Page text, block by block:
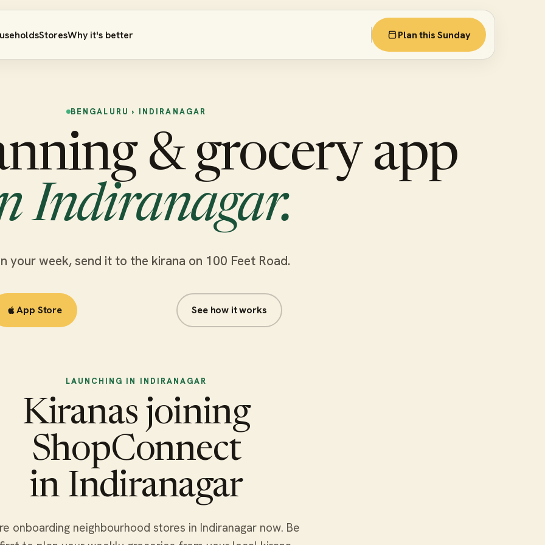
StoresWhy it's better Plan this Sunday
BENGALURU › INDIRANAGAR
& grocery app
Indiranagar.
your week, send it to the kirana on 100 Feet Road.
App Store See how it works
LAUNCHING IN INDIRANAGAR
Kiranas joining
ShopConnect
in Indiranagar
onboarding neighbourhood stores in Indiranagar now. Be